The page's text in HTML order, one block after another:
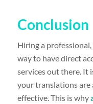
Conclusion
Hiring a
way to have direct
services out there. It
your translations are
effective. This is why